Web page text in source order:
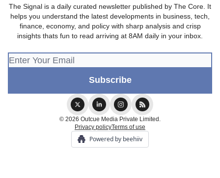
The Signal is a daily curated newsletter published by The Core. It
helps you understand the latest developments in business, tech,
finance, economy, and policy with sharp analysis and crisp
insights thats fun to read arriving at 8AM daily in your inbox.
© 2026 Outcue Media Private Limited.
Privacy policyTerms of use
Powered by beehiiv